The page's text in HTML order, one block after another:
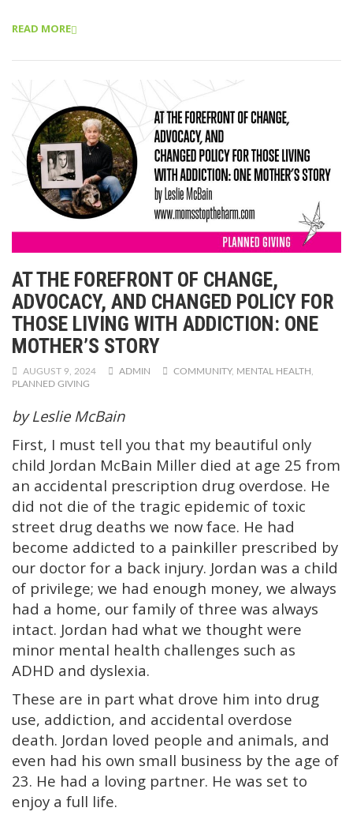
READ MORE
AT THE FOREFRONT OF CHANGE,
ADVOCACY, AND CHANGED POLICY FOR
THOSE LIVING WITH ADDICTION: ONE
MOTHER’S STORY
AUGUST 9, 2024 ADMIN COMMUNITY, MENTAL HEALTH
PLANNED GIVING
by Leslie McBain
First, I must tell you that my beautiful only
child Jordan McBain Miller died at age 25 from
an accidental prescription drug overdose. He
did not die of the tragic epidemic of toxic
street drug deaths we now face. He had
become addicted to a painkiller prescribed by
our doctor for a back injury. Jordan was a child
of privilege; we had enough money, we always
had a home, our family of three was always
intact. Jordan had what we thought were
minor mental health challenges such as
ADHD and dyslexia.
These are in part what drove him into drug
use, addiction, and accidental overdose
death. Jordan loved people and animals, and
even had his own small business by the age of
23. He had a loving partner. He was set to
enjoy a full life.